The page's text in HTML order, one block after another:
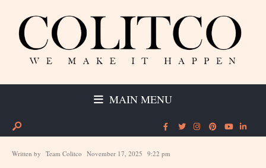
MAIN MENU
Written by Team Colitco November 17, 2025 9:22 pm